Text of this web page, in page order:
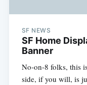
SF NEWS
SF Home
Banner
No-on-8 folks, this
side, if you will, is